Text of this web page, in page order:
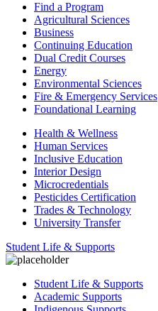
Find a Program
Agricultural Sciences
Business
Continuing Education
Dual Credit Courses
Energy
Environmental Sciences
Fire & Emergency Services
Foundational Learning
Health & Wellness
Human Services
Inclusive Education
Interior Design
Microcredentials
Pesticides Certification
Trades & Technology
University Transfer
Student Life & Supports
Student Life & Supports
Academic Supports